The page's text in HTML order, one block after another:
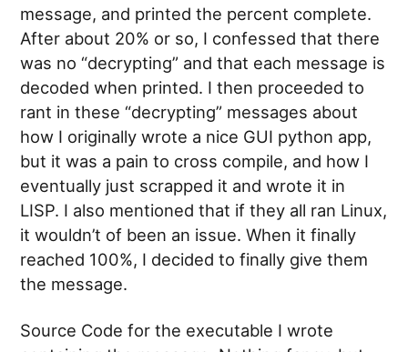
message, and printed the percent complete.
After about 20% or so, I confessed that there
was no “decrypting” and that each message is
decoded when printed. I then proceeded to
rant in these “decrypting” messages about
how I originally wrote a nice GUI python app,
but it was a pain to cross compile, and how I
eventually just scrapped it and wrote it in
LISP. I also mentioned that if they all ran Linux,
it wouldn’t of been an issue. When it finally
reached 100%, I decided to finally give them
the message.
Source Code for the executable I wrote